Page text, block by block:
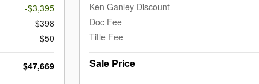
-$3,395
$398
$50
$47,669
Ken Ganley Discount
Doc Fee
Title Fee
Sale Price